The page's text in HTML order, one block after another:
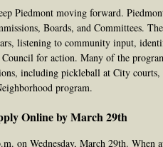
Piedmont moving forward.
Boards, and Committees.
listening to community input,
for action. Many of the
including pickleball at City courts,
program.
Online by March 29th
on Wednesday, March 29th. When